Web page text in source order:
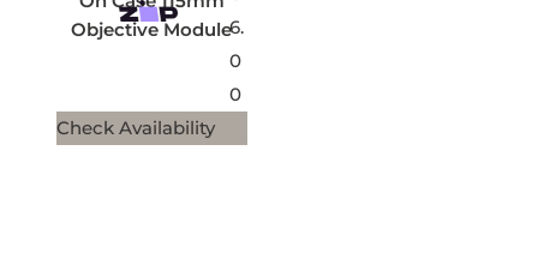
Objective Module6.
0
0
Check Availability